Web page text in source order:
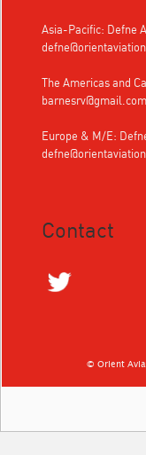
Asia-Pacific: Defne
The Americas and
barnesrv@gmail.com
Europe & M/E:
Contact
© Orient